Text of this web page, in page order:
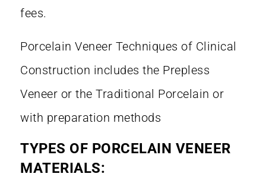
fees.
Porcelain Veneer Techniques of Clinical
Construction includes the Prepless
Veneer or the Traditional Porcelain or
with preparation methods
TYPES OF PORCELAIN VENEER
MATERIALS: